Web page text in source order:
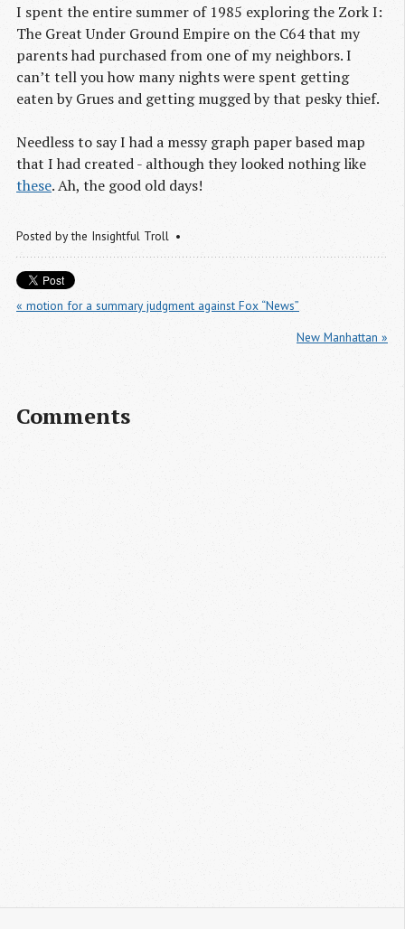
I spent the entire summer of 1985 exploring the Zork I:
The Great Under Ground Empire on the C64 that my
parents had purchased from one of my neighbors. I
can’t tell you how many nights were spent getting
eaten by Grues and getting mugged by that pesky thief.
Needless to say I had a messy graph paper based map
that I had created - although they looked nothing like
these. Ah, the good old days!
Posted bythe Insightful Troll
« motion for a summary judgment against Fox “News”
New Manhattan »
Comments